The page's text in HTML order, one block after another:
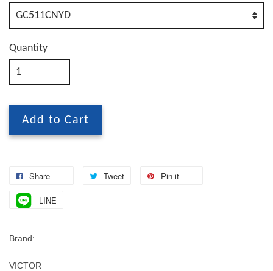
Quantity
Add to Cart
Share Tweet Pin it
LINE
Brand:
VICTOR